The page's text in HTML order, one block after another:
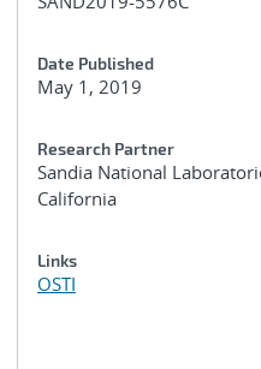
Date Published
May 1, 2019
Research Partner
Sandia National
California
Links
OSTI